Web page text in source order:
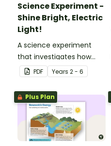
Science Experiment -
Shine Bright, Electric
Light!
A science experiment
that investigates how
changes to electrical
circuits affects their
components.
PDF Years 2 - 6
Plus Plan